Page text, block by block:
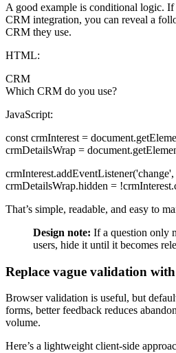
A good example is conditional logic. If
CRM integration, you can reveal a
CRM they use.
HTML:
CRM
Which CRM do you use?
JavaScript:
const crmInterest =
crmDetailsWrap =
crmDetailsWrap.hidden =
That’s simple, readable, and easy to
Design note: If a question only
users, hide it until it becomes
Replace vague validation
Browser validation is useful, but
forms, better feedback reduces
volume.
Here’s a lightweight client-side